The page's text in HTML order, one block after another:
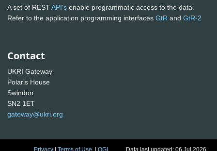
A set of RESTAPI's enable programmatic access to the data.
Refer to the application programming interfaces GtR and GtR-2
Contact
UKRI Gateway
Polaris House
Swindon
SN2 1ET
gateway@ukri.org
Privacy |Terms of Use |OGL Data last updated: 06 Jul 2026